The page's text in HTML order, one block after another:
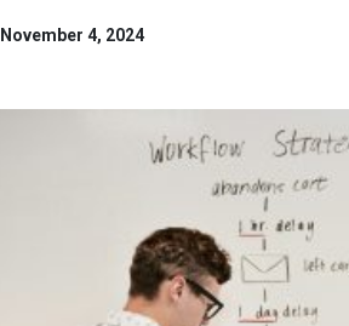
November 4, 2024